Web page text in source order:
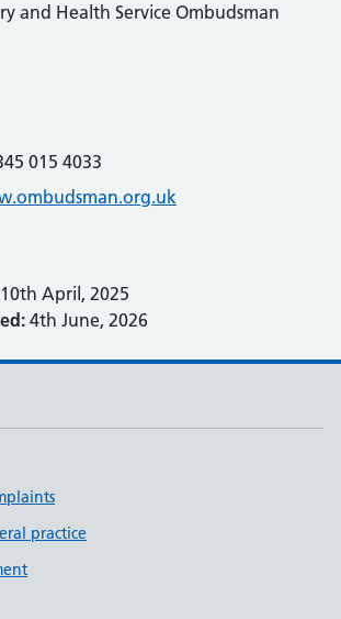
and Health Service Ombudsman
015 4033
10th April, 2025
4th June, 2026
practice